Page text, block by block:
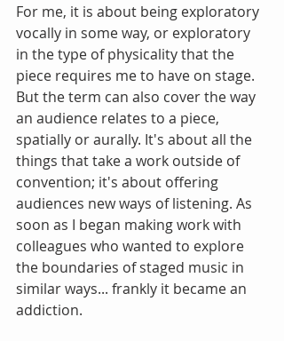
For me, it is about being exploratory
vocally in some way, or exploratory
in the type of physicality that the
piece requires me to have on stage.
But the term can also cover the way
an audience relates to a piece,
spatially or aurally. It's about all the
things that take a work outside of
convention; it's about offering
audiences new ways of listening. As
soon as I began making work with
colleagues who wanted to explore
the boundaries of staged music in
similar ways... frankly it became an
addiction.